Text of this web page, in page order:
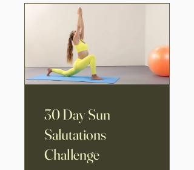
30 Day Sun
Salutations
Challenge